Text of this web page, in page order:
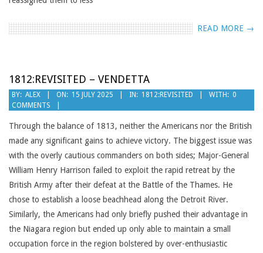
READ MORE →
1812:REVISITED – VENDETTA
2025-
07-
15
BY: ALEX ON: 15 JULY 2025 IN: 1812:REVISITED WITH: 0
COMMENTS
Through the balance of 1813, neither the Americans nor the British
made any significant gains to achieve victory. The biggest issue was
with the overly cautious commanders on both sides; Major-General
William Henry Harrison failed to exploit the rapid retreat by the
British Army after their defeat at the Battle of the Thames. He
chose to establish a loose beachhead along the Detroit River.
Similarly, the Americans had only briefly pushed their advantage in
the Niagara region but ended up only able to maintain a small
occupation force in the region bolstered by over-enthusiastic